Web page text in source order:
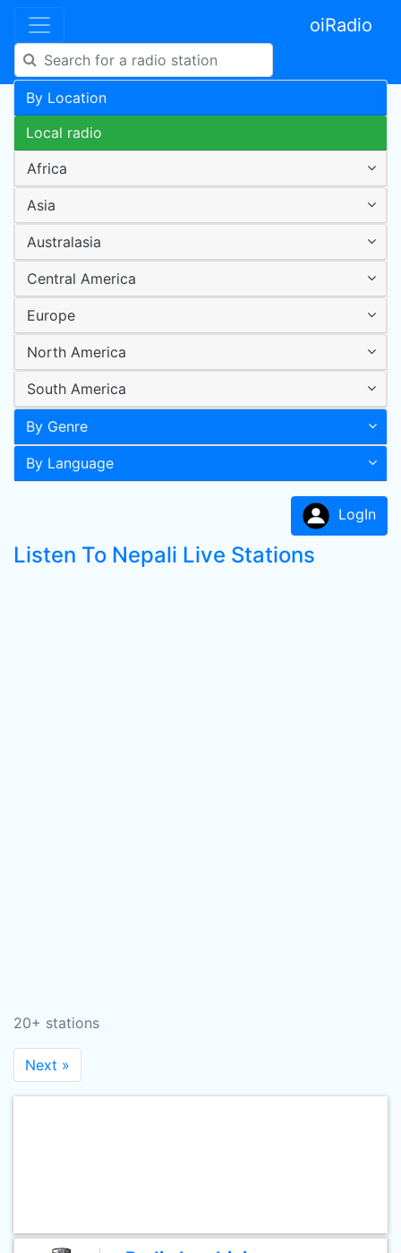
oiRadio
By Location
Local radio
Africa
Asia
Australasia
Central America
Europe
North America
South America
By Genre
By Language
LogIn
Listen To Nepali Live Stations
20+ stations
Next »